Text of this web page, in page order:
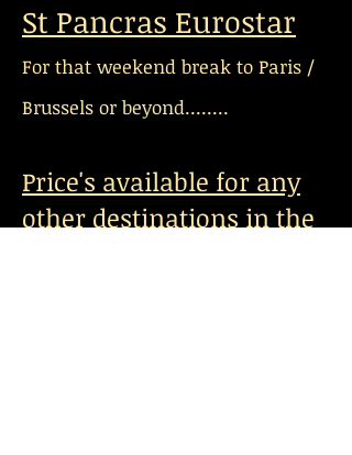
St Pancras Eurostar
For that weekend break to Paris /
Brussels or beyond........
Price's available for any
other destinations in the